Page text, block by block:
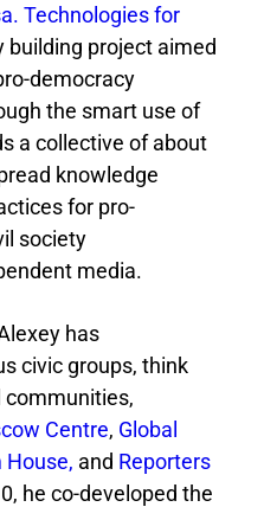
Technologies for
building project aimed
democracy
the smart use of
a collective of about
knowledge
for pro-
society
media.
has
civic groups, think
communities,
Centre, Global
House, and Reporters
he co-developed the